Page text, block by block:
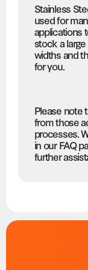
Stainless
used for
applications
stock a
widths and
for you.
Please note
from those
processes.
in our FAQ
further